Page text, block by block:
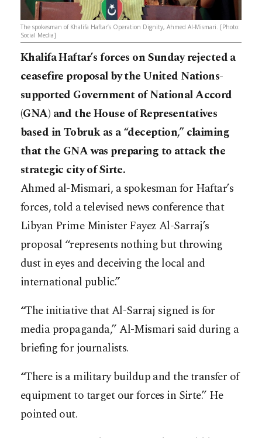
The spokesman of Khalifa Haftar’s Operation Dignity, Ahmed Al-Mismari. [Photo:
Social Media]
Khalifa Haftar’s forces on Sunday rejected a
ceasefire proposal by the United Nations-
supported Government of National Accord
(GNA) and the House of Representatives
based in Tobruk as a “deception,” claiming
that the GNA was preparing to attack the
strategic city of Sirte.
Ahmed al-Mismari, a spokesman for Haftar’s
forces, told a televised news conference that
Libyan Prime Minister Fayez Al-Sarraj’s
proposal “represents nothing but throwing
dust in eyes and deceiving the local and
international public.”
“The initiative that Al-Sarraj signed is for
media propaganda,” Al-Mismari said during a
briefing for journalists.
“There is a military buildup and the transfer of
equipment to target our forces in Sirte.” He
pointed out.